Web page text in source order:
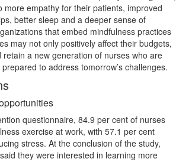
more empathy for their patients, improved
better sleep and a deeper sense of
that embed mindfulness practices
may not only positively affect their budgets,
a new generation of nurses who are
to address tomorrow’s challenges.
questionnaire, 84.9 per cent of nurses
exercise at work, with 57.1 per cent
stress. At the conclusion of the study,
they were interested in learning more